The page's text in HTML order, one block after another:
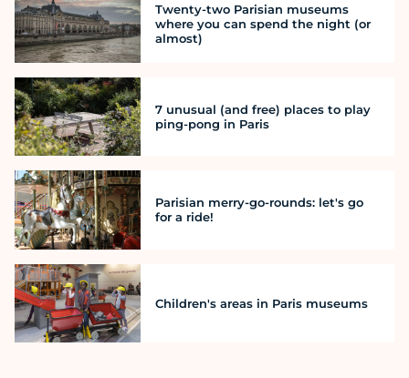
Twenty-two Parisian museums
where you can spend the night (or
almost)
7 unusual (and free) places to play
ping-pong in Paris
Parisian merry-go-rounds: let's go
for a ride!
Children's areas in Paris museums